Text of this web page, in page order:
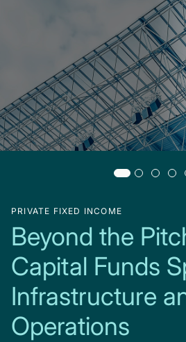
PRIVATE FIXED INCOME
Beyond the
Capital Funds
Infrastructure
Operations